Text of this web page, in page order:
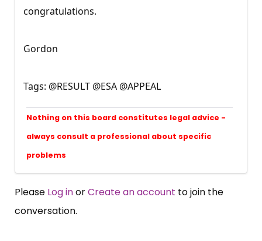
congratulations.
Gordon
Tags: @RESULT @ESA @APPEAL
Nothing on this board constitutes legal advice -
always consult a professional about specific
problems
Please Log inorCreate an account to join the
conversation.